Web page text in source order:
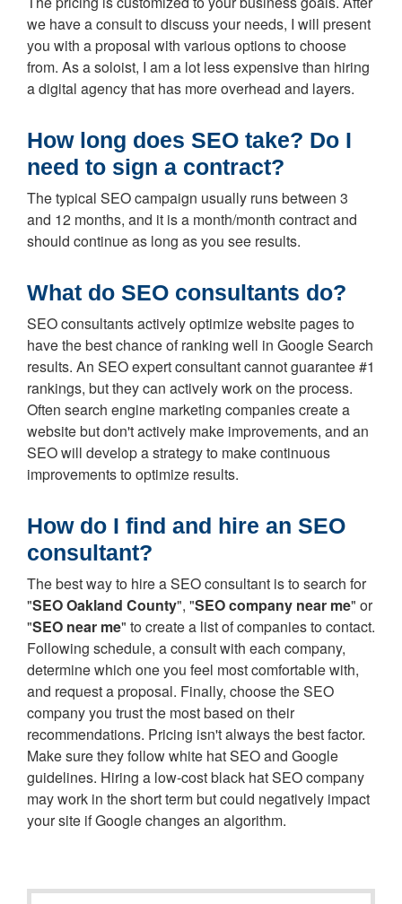
we have a consult to discuss your needs, I will present
you with a proposal with various options to choose
from. As a soloist, I am a lot less expensive than hiring
a digital agency that has more overhead and layers.
How long does SEO take? Do I
need to sign a contract?
The typical SEO campaign usually runs between 3
and 12 months, and it is a month/month contract and
should continue as long as you see results.
What do SEO consultants do?
SEO consultants actively optimize website pages to
have the best chance of ranking well in Google Search
results. An SEO expert consultant cannot guarantee #1
rankings, but they can actively work on the process.
Often search engine marketing companies create a
website but don't actively make improvements, and an
SEO will develop a strategy to make continuous
improvements to optimize results.
How do I find and hire an SEO
consultant?
The best way to hire a SEO consultant is to search for
"SEO Oakland County", "SEO company near me" or
"SEO near me" to create a list of companies to contact.
Following schedule, a consult with each company,
determine which one you feel most comfortable with,
and request a proposal. Finally, choose the SEO
company you trust the most based on their
recommendations. Pricing isn't always the best factor.
Make sure they follow white hat SEO and Google
guidelines. Hiring a low-cost black hat SEO company
may work in the short term but could negatively impact
your site if Google changes an algorithm.